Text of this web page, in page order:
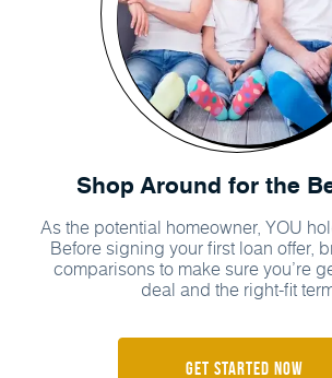
Shop Around for the
As the potential homeowner, YOU
Before signing your first loan offer,
comparisons to make sure you’re
deal and the right-fit
Get Started Now